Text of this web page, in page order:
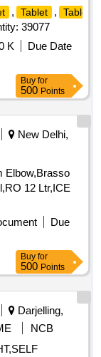
, Tablet , Tablet
39077
K
Due Date
Buy for
500 Points
New Delhi,
Elbow,Brasso
12 Ltr,ICE
Due
Buy for
500 Points
Darjelling,
NCB